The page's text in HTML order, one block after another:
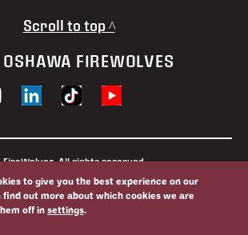
Scroll to top ^
OSHAWA FIREWOLVES
FireWolves. All rights reserved.
FireWolves and the National Lacrosse
to give you the best experience on our
find out more about which cookies we are
off insettings.